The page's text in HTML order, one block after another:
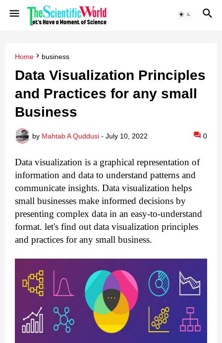
Home business
Data Visualization Principles
and Practices for any small
Business
by Mahtab A Quddusi - July 10, 2022 0
Data visualization is a graphical representation of
information and data to understand patterns and
communicate insights. Data visualization helps
small businesses make informed decisions by
presenting complex data in an easy-to-understand
format. let's find out data visualization principles
and practices for any small business.